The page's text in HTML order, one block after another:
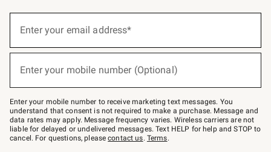
below
–
text
JOINWS
to
79094.
Enter your email address*
(required)
Enter your mobile number (Optional)
(required)
Enter your mobile number to receive marketing text messages. You
understand that consent is not required to make a purchase. Message and
data rates may apply. Message frequency varies. Wireless carriers are not
liable for delayed or undelivered messages. Text HELP for help and STOP to
cancel. For questions, pleasecontact us. Terms.